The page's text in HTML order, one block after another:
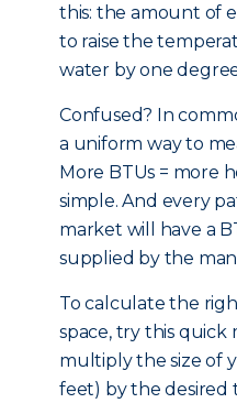
this: the amount of
to raise the
water by one
Confused? In
a uniform way to
More BTUs = more
simple. And every
market will have a
supplied by the
To calculate the
space, try this quick
multiply the size of
feet) by the desired